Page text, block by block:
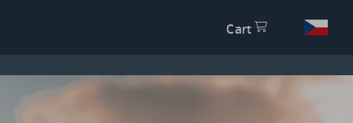
Cart